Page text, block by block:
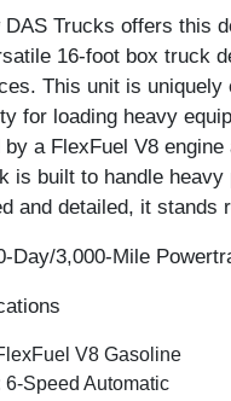
DAS Trucks offers this
16-foot box truck
This unit is uniquely
for loading heavy
a FlexFuel V8
is built to handle
and detailed, it stands
Day/3,000-Mile
V8 Gasoline
6-Speed Automatic